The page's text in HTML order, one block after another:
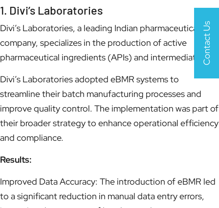
1. Divi’s Laboratories
Divi’s Laboratories, a leading Indian pharmaceutical
company, specializes in the production of active
pharmaceutical ingredients (APIs) and intermediates.
Divi’s Laboratories adopted eBMR systems to
streamline their batch manufacturing processes and
improve quality control. The implementation was part of
their broader strategy to enhance operational efficiency
and compliance.
Results:
Improved Data Accuracy: The introduction of eBMR led
to a significant reduction in manual data entry errors,
Contact Us